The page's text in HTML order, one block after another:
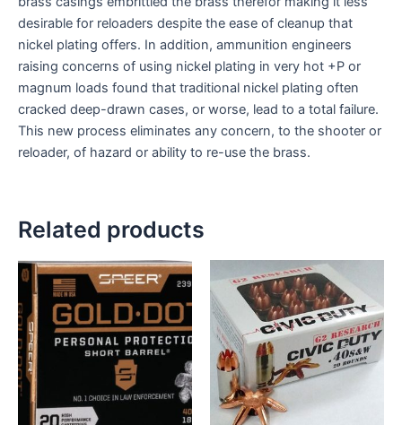
desirable for reloaders despite the ease of cleanup that
nickel plating offers. In addition, ammunition engineers
raising concerns of using nickel plating in very hot +P or
magnum loads found that traditional nickel plating often
cracked deep-drawn cases, or worse, lead to a total failure.
This new process eliminates any concern, to the shooter or
reloader, of hazard or ability to re-use the brass.
Related products